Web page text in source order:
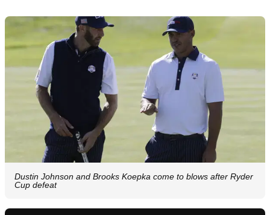
Dustin Johnson and Brooks Koepka come to blows after Ryder
Cup defeat